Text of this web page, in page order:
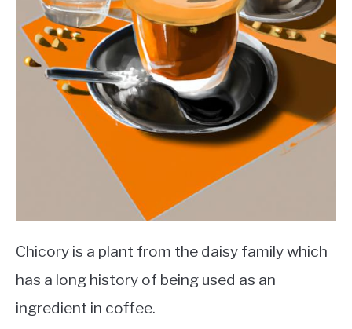
Chicory is a plant from the daisy family which
has a long history of being used as an
ingredient in coffee.